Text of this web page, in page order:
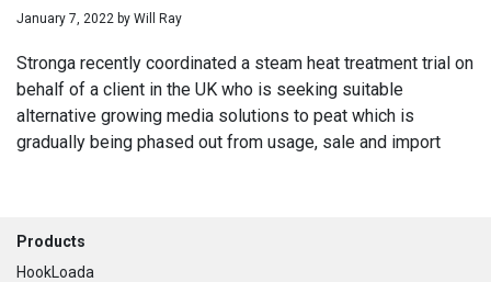
January 7, 2022 by Will Ray
Stronga recently coordinated a steam heat treatment trial on
behalf of a client in the UK who is seeking suitable
alternative growing media solutions to peat which is
gradually being phased out from usage, sale and import
Footer
Products
HookLoada